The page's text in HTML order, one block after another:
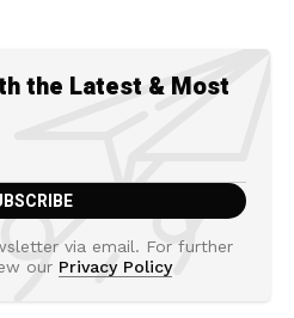
the Latest & Most
via email. For further
our Privacy Policy